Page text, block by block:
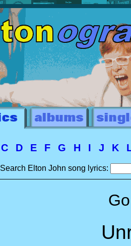
C D E F G H I J K
Search Elton John song lyrics: